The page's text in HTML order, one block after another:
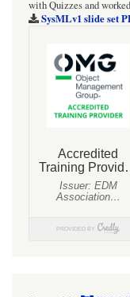
Science
Technology
Organisation
(ANSTO)
with Quizzes and
SysMLv1 slide set